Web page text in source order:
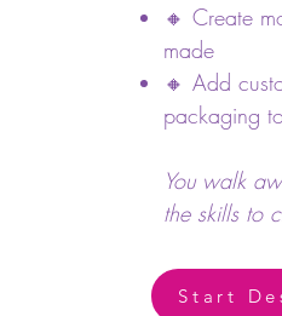
🔸 Create
made
🔸 Add
packaging
You walk
the skills to
Start